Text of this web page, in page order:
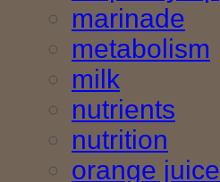
marinade
metabolism
milk
nutrients
nutrition
orange juice